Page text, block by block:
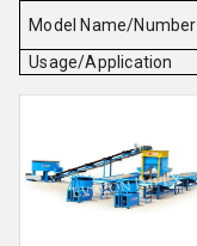
Model Name/Number
Usage/Application